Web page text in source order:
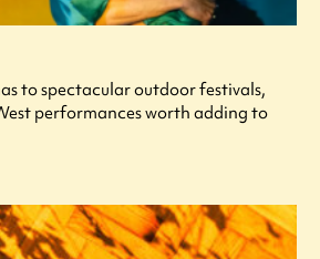
to spectacular outdoor festivals,
performances worth adding to